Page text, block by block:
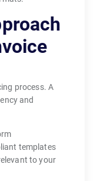
process. A
and
templates
to your